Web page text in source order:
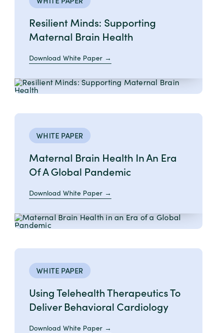
Resilient Minds: Supporting
Maternal Brain Health
Download White Paper
WHITE PAPER
Maternal Brain Health In An Era
Of A Global Pandemic
Download White Paper
WHITE PAPER
Using Telehealth Therapeutics To
Deliver Behavioral Cardiology
Download White Paper